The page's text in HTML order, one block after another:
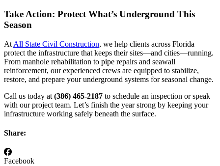
Take Action: Protect What’s Underground This
Season
At All State Civil Construction, we help clients across Florida
protect the infrastructure that keeps their sites—and cities—running.
From manhole rehabilitation to pipe repairs and seawall
reinforcement, our experienced crews are equipped to stabilize,
restore, and prepare your underground systems for seasonal change.
Call us today at (386) 465-2187 to schedule an inspection or speak
with our project team. Let’s finish the year strong by keeping your
infrastructure working safely beneath the surface.
Share:
Facebook